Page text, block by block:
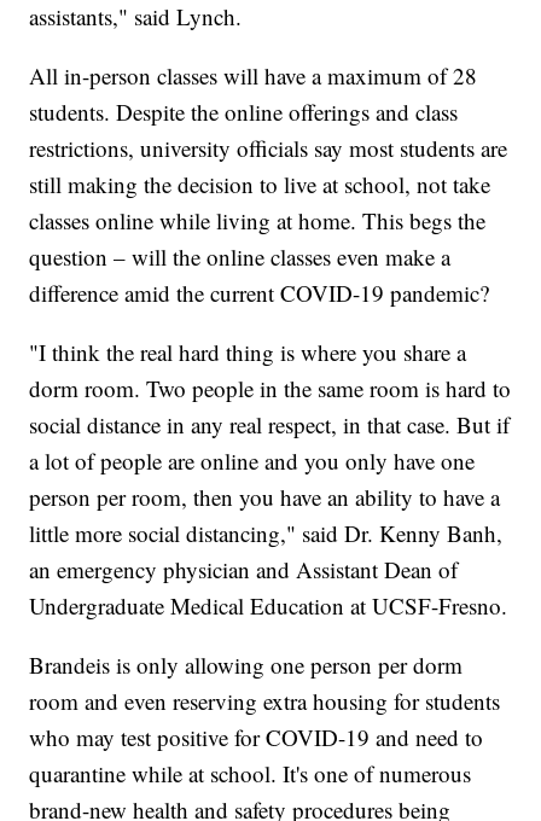
assistants," said Lynch.
All in-person classes will have a maximum of 28
students. Despite the online offerings and class
restrictions, university officials say most students are
still making the decision to live at school, not take
classes online while living at home. This begs the
question – will the online classes even make a
difference amid the current COVID-19 pandemic?
"I think the real hard thing is where you share a
dorm room. Two people in the same room is hard to
social distance in any real respect, in that case. But if
a lot of people are online and you only have one
person per room, then you have an ability to have a
little more social distancing," said Dr. Kenny Banh,
an emergency physician and Assistant Dean of
Undergraduate Medical Education at UCSF-Fresno.
Brandeis is only allowing one person per dorm
room and even reserving extra housing for students
who may test positive for COVID-19 and need to
quarantine while at school. It's one of numerous
brand-new health and safety procedures being